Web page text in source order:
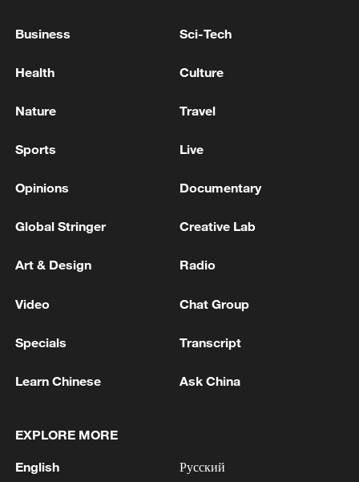
TOP NEWS
Xi underscores sci-tech innovation to
advance China's modernization
22:05, 05-Aug-2026
Business Sci-Tech
Health Culture
Nature Travel
Sports Live
Opinions Documentary
Global Stringer Creative Lab
Art & Design Radio
Video Chat Group
Specials Transcript
Learn Chinese Ask China
EXPLORE MORE
English Русский